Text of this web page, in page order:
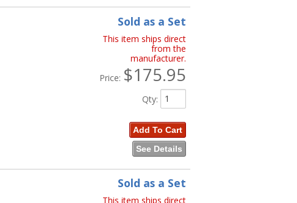
Sold as a Set
This item ships direct
from the
manufacturer.
Price: $175.95
Qty:
Add To Cart
See Details
Sold as a Set
This item ships direct